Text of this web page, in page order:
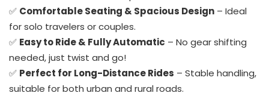
✅ Comfortable Seating & Spacious Design – Ideal
for solo travelers or couples.
✅ Easy to Ride & Fully Automatic – No gear shifting
needed, just twist and go!
✅ Perfect for Long-Distance Rides – Stable handling,
suitable for both urban and rural roads.